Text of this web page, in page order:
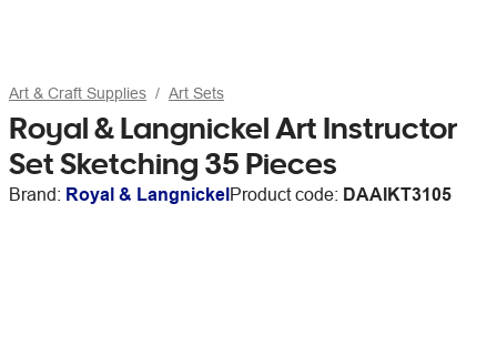
Art & Craft Supplies Art Sets
Royal & Langnickel Art Instructor
Set Sketching 35 Pieces
Brand: Royal & LangnickelProduct code: DAAIKT3105